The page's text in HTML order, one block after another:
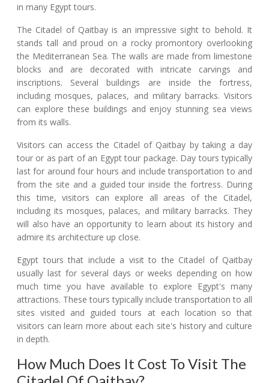
in many Egypt tours.
The Citadel of Qaitbay is an impressive sight to behold. It
stands tall and proud on a rocky promontory overlooking
the Mediterranean Sea. The walls are made from limestone
blocks and are decorated with intricate carvings and
inscriptions. Several buildings are inside the fortress,
including mosques, palaces, and military barracks. Visitors
can explore these buildings and enjoy stunning sea views
from its walls.
Visitors can access the Citadel of Qaitbay by taking a day
tour or as part of an Egypt tour package. Day tours typically
last for around four hours and include transportation to and
from the site and a guided tour inside the fortress. During
this time, visitors can explore all areas of the Citadel,
including its mosques, palaces, and military barracks. They
will also have an opportunity to learn about its history and
admire its architecture up close.
Egypt tours that include a visit to the Citadel of Qaitbay
usually last for several days or weeks depending on how
much time you have available to explore Egypt's many
attractions. These tours typically include transportation to all
sites visited and guided tours at each location so that
visitors can learn more about each site's history and culture
in depth.
How Much Does It Cost To Visit The